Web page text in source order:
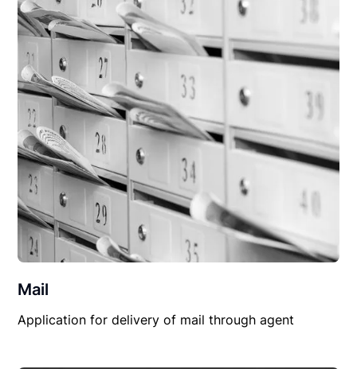
Mail
Application for delivery of mail through agent